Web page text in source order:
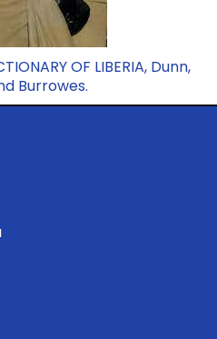
OF LIBERIA, Dunn,
Burrowes.